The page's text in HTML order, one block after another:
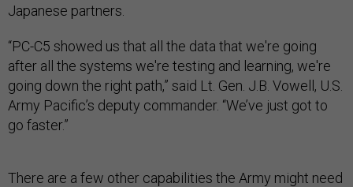
Japanese partners.
“PC-C5 showed us that all the data that we're going
after all the systems we're testing and learning, we're
going down the right path,” said Lt. Gen. J.B. Vowell, U.S.
Army Pacific’s deputy commander. “We’ve just got to
go faster.”
There are a few other capabilities the Army might need